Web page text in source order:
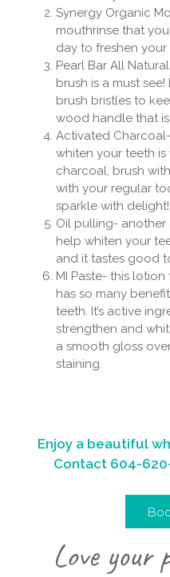
Synergy Organic
mouthrinse that
day to freshen your
Pearl Bar All
brush is a must
brush bristles to
wood handle that
Activated
whiten your teeth
charcoal, brush
with your regular
sparkle with delight!
Oil pulling-
help whiten your
and it tastes good
MI Paste- this
has so many
teeth. It’s active
strengthen and
a smooth gloss
staining.
Enjoy a beautiful
Contact 604-
Love your